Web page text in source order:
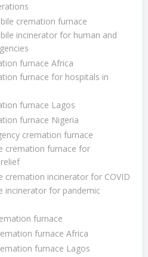
cremation furnace
incinerator for human and
furnace Africa
furnace for hospitals in
furnace Lagos
furnace Nigeria
cremation furnace
cremation furnace for
cremation incinerator for COVID
incinerator for pandemic
furnace
furnace Africa
furnace Lagos